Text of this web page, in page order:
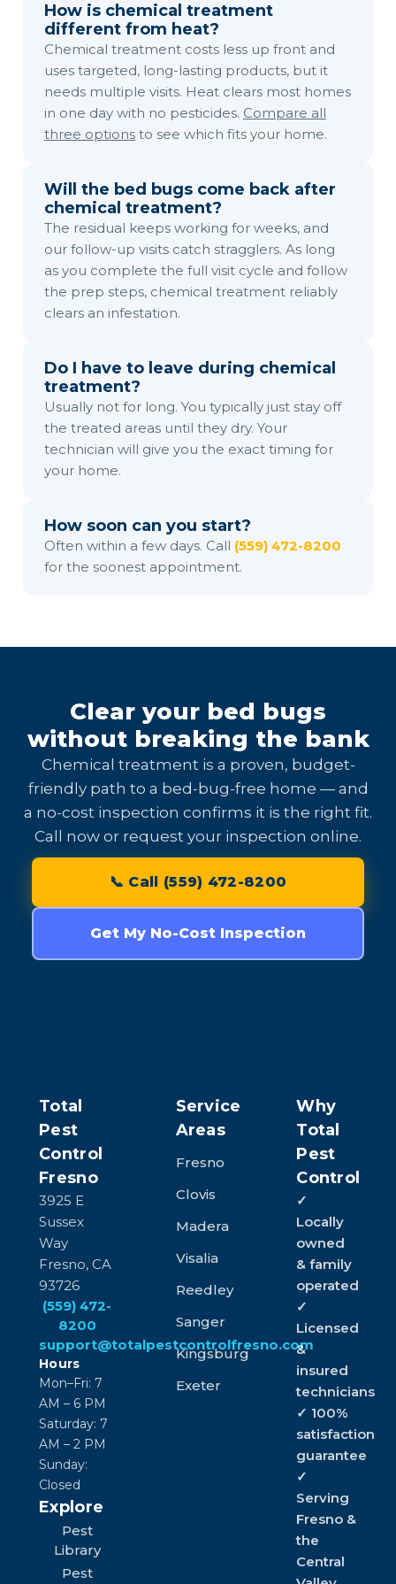
How is chemical treatment
different from heat?
Chemical treatment costs less up front and
uses targeted, long-lasting products, but it
needs multiple visits. Heat clears most homes
in one day with no pesticides. Compare all
three options to see which fits your home.
Will the bed bugs come back after
chemical treatment?
The residual keeps working for weeks, and
our follow-up visits catch stragglers. As long
as you complete the full visit cycle and follow
the prep steps, chemical treatment reliably
clears an infestation.
Do I have to leave during chemical
treatment?
Usually not for long. You typically just stay off
the treated areas until they dry. Your
technician will give you the exact timing for
your home.
How soon can you start?
Often within a few days. Call (559) 472-8200
for the soonest appointment.
Clear your bed bugs
without breaking the bank
Chemical treatment is a proven, budget-
friendly path to a bed-bug-free home — and
a no-cost inspection confirms it is the right fit.
Call now or request your inspection online.
📞 Call (559) 472-8200
Get My No-Cost Inspection
Total
Pest
Control
Fresno
3925 E
Sussex
Way
Fresno, CA
93726
(559) 472-
8200
support@totalpestcontrolfresno.com
Hours
Mon–Fri: 7
AM – 6 PM
Saturday: 7
AM – 2 PM
Sunday:
Closed
Explore
Pest
Library
Pest
Service
Areas
Fresno
Clovis
Madera
Visalia
Reedley
Sanger
Kingsburg
Exeter
Why
Total
Pest
Control
✓
Locally
owned
& family
operated
✓
Licensed
&
insured
technicians
✓ 100%
satisfaction
guarantee
✓
Serving
Fresno &
the
Central